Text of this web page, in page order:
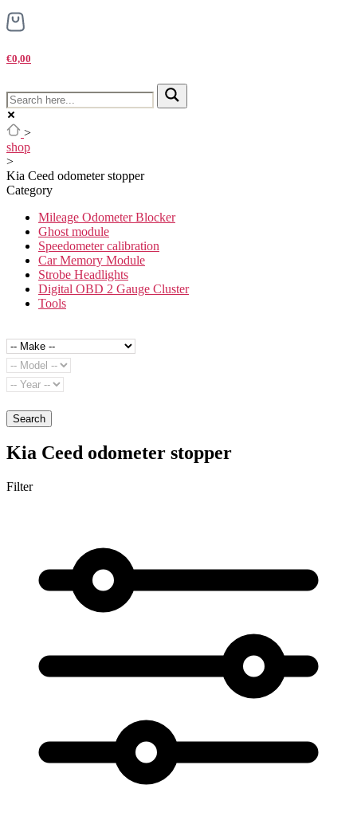
€0,00
>
shop
>
Kia Ceed odometer stopper
Category
Mileage Odometer Blocker
Ghost module
Speedometer calibration
Car Memory Module
Strobe Headlights
Digital OBD 2 Gauge Cluster
Tools
Search
Kia Ceed odometer stopper
Filter